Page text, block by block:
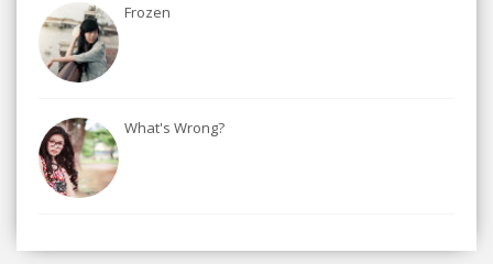
Frozen
What's Wrong?